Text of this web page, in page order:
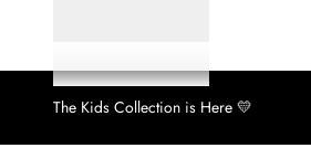
The Kids Collection is Here 💛